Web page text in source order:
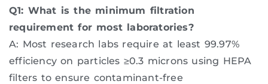
Q1: What is the minimum filtration
requirement for most laboratories?
A: Most research labs require at least 99.97%
efficiency on particles ≥0.3 microns using HEPA
filters to ensure contaminant-free